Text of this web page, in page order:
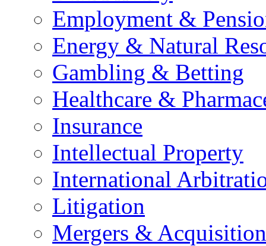
Employment &
Energy & Natural
Gambling & Betting
Healthcare &
Insurance
Intellectual Property
International
Litigation
Mergers &